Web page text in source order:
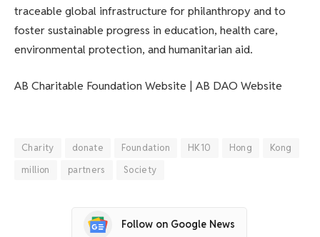
traceable global infrastructure for philanthropy and to
foster sustainable progress in education, health care,
environmental protection, and humanitarian aid.
AB Charitable Foundation Website | AB DAO Website
Charity donate Foundation HK10 Hong
Kong
million
partners Society
Follow on Google News